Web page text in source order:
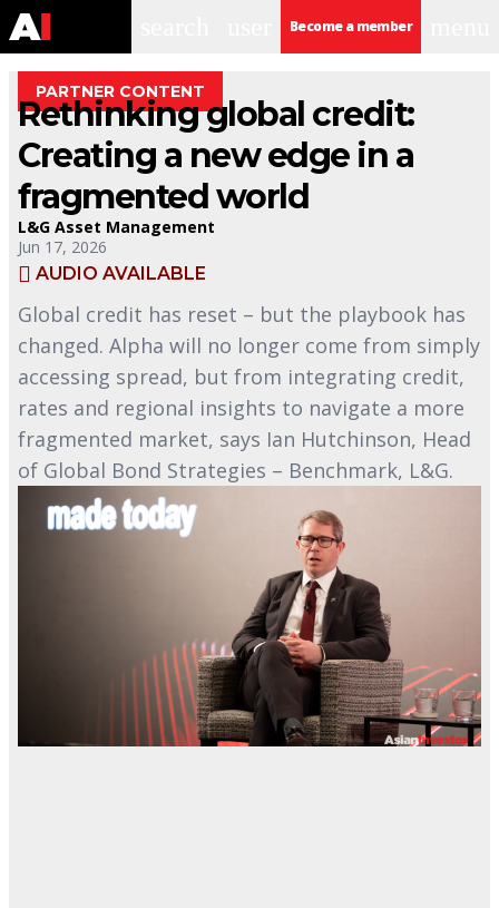
Become a member
PARTNER CONTENT
Rethinking global credit:
Creating a new edge in a
fragmented world
L&G Asset Management
Jun 17, 2026
AUDIO AVAILABLE
Global credit has reset – but the playbook has
changed. Alpha will no longer come from simply
accessing spread, but from integrating credit,
rates and regional insights to navigate a more
fragmented market, says Ian Hutchinson, Head
of Global Bond Strategies – Benchmark, L&G.